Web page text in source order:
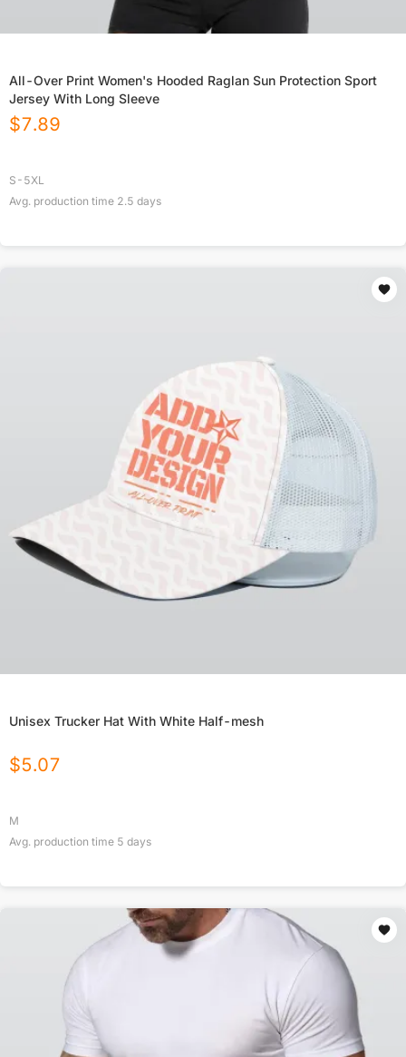
All-Over Print Women's Hooded Raglan Sun Protection Sport
Jersey With Long Sleeve
$7.89
S-5XL
Avg. production time 2.5 days
Unisex Trucker Hat With White Half-mesh
$5.07
M
Avg. production time 5 days